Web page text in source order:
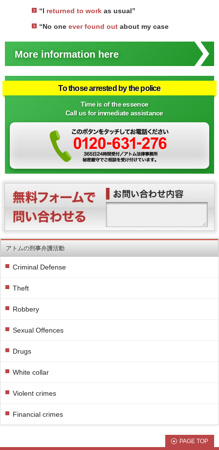
“I returned to work as usual”
“No one ever found out about my case
More information here
To those arrested by the police
Time is of the essence
Call us for immediate assistance
アトムの刑事弁護活動
Criminal Defense
Theft
Robbery
Sexual Offences
Drugs
White collar
Violent crimes
Financial crimes
PAGE TOP